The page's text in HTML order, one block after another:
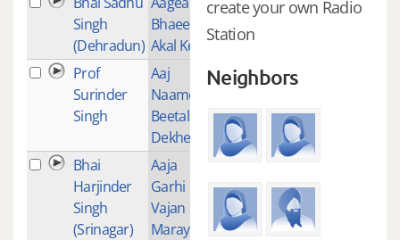
Singh
(Dehradun)
Bhaee
Akal Kee
Prof
Surinder
Singh
Aaj
Naame
Beetal
Dekheaa
8
Bhai
Harjinder
Singh
(Srinagar)
Aaja
Garhi
Vajan
Maray
create your own Radio
Station
Neighbors